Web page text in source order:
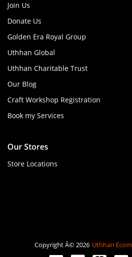
Join Us
Donate Us
Golden Era Royal Group
Uthhan Global
Uthhan Charitable Trust
Our Blog
Craft Workshop Registration
Book my Services
Our Stores
Store Locations
Copyright Â© 2026 Uthhan Ecom